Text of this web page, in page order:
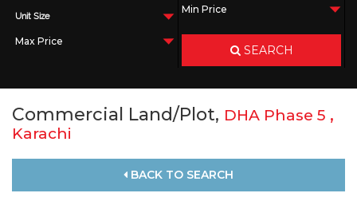
Unit Size
SEARCH
Commercial Land/Plot, DHA Phase 5 ,
Karachi
BACK TO SEARCH